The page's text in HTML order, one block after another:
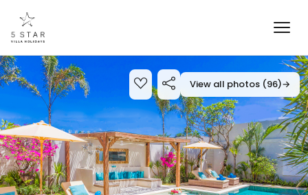
View all photos (96)→